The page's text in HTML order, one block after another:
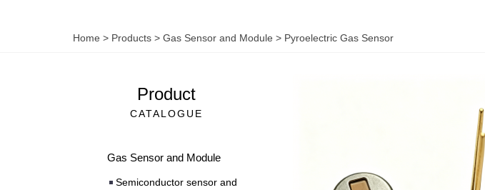
Home > Products > Gas Sensor and Module > Pyroelectric Gas Sensor
Product
CATALOGUE
Gas Sensor and Module
Semiconductor sensor and